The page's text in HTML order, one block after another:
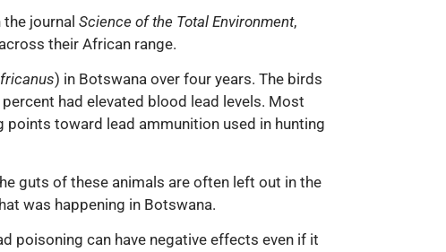
journal Science of the Total Environment,
their African range.
) in Botswana over four years. The birds
had elevated blood lead levels. Most
points toward lead ammunition used in hunting
guts of these animals are often left out in the
was happening in Botswana.
poisoning can have negative effects even if it